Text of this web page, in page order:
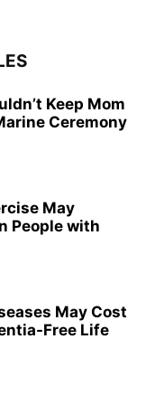
Keep Mom
Ceremony
May
People with
May Cost
Free Life